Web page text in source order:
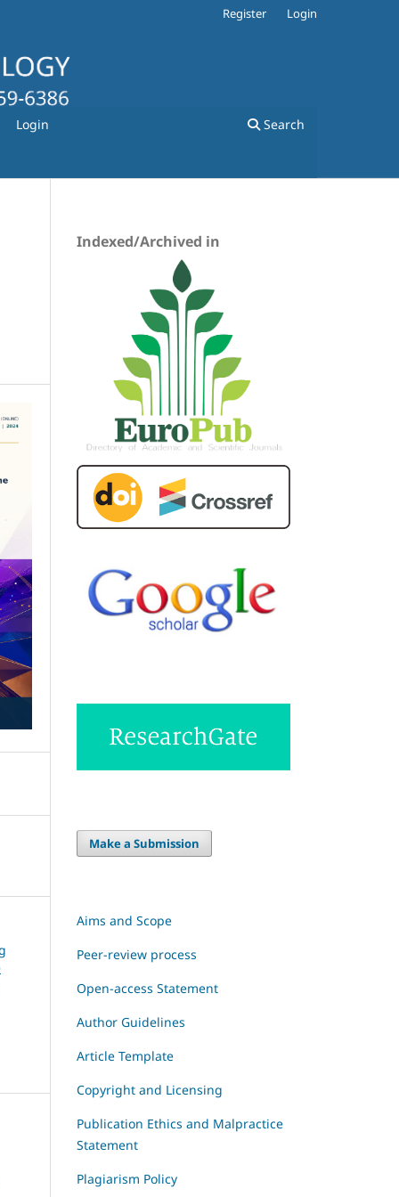
Login Search
Register Login
Indexed/Archived in
Make a Submission
Aims and Scope
Peer-review process
Open-access Statement
Author Guidelines
Article Template
Copyright and Licensing
Publication Ethics and Malpractice
Statement
Plagiarism Policy